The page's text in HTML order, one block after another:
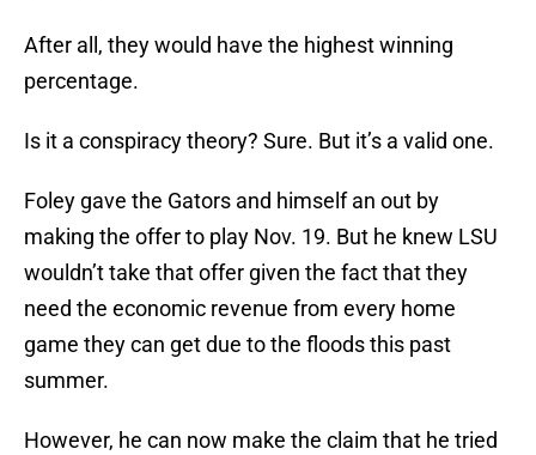
After all, they would have the highest winning
percentage.
Is it a conspiracy theory? Sure. But it’s a valid one.
Foley gave the Gators and himself an out by
making the offer to play Nov. 19. But he knew LSU
wouldn’t take that offer given the fact that they
need the economic revenue from every home
game they can get due to the floods this past
summer.
However, he can now make the claim that he tried